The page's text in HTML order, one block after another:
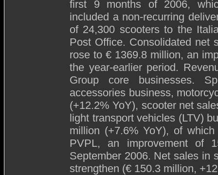
first 9 months of 2006,
included a non-recurring
of 24,300 scooters to the
Post Office. Consolidated net
rose to € 1369.8 million, an
the year-earlier period.
Group core businesses.
accessories business,
(+12.2% YoY), scooter net
light transport vehicles (LTV)
million (+7.6% YoY), of
PVPL, an improvement of
September 2006. Net sales in
strengthen (€ 150.3 million,